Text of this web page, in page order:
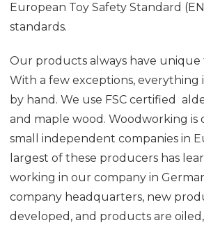
European Toy Safety Standard
standards.
Our products always have unique
With a few exceptions, everything
by hand. We use FSC certified
and maple wood. Woodworking is
small independent companies in
largest of these producers has
working in our company in
company headquarters, new
developed, and products are